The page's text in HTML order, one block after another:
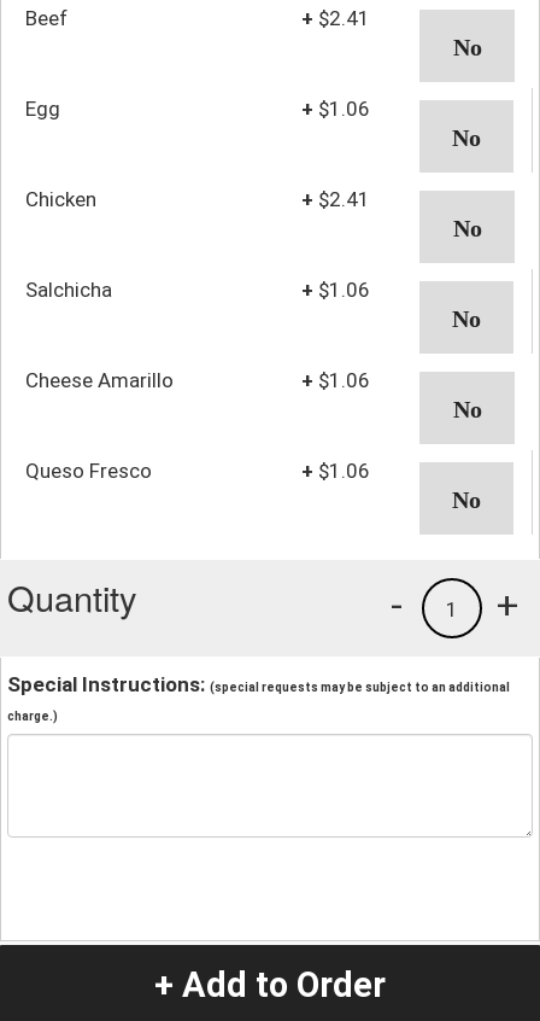
Beef + $2.41
Egg + $1.06
Chicken + $2.41
Salchicha + $1.06
Cheese Amarillo + $1.06
Queso Fresco + $1.06
Quantity +
1
-
Special Instructions: (special requests may be subject to an additional
charge.)
+ Add to Order